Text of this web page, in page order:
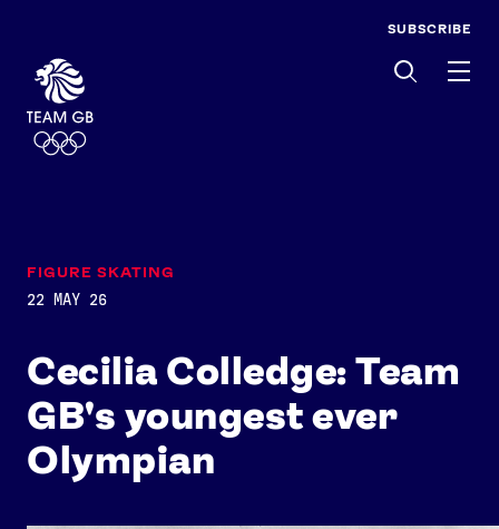
SUBSCRIBE
Cecilia Colledge: Team
GB's youngest ever
Olympian
FIGURE SKATING
22 MAY 26